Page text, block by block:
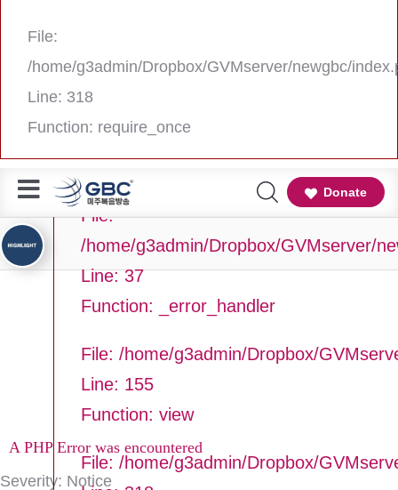
File:
/home/g3admin/Dropbox/GVMserver/newgbc/
Line: 318
Function: require_once
Donate
Filename: asting/program_page.php
Line Number: 37
File:
/home/g3admin/Dropbox/GVMserver/
Line: 37
Function: _error_handler
File: /home/g3admin/Dropbox/
Line: 155
Function: view
File: /home/g3admin/Dropbox/
A PHP Error was encountered
Severity: Notice